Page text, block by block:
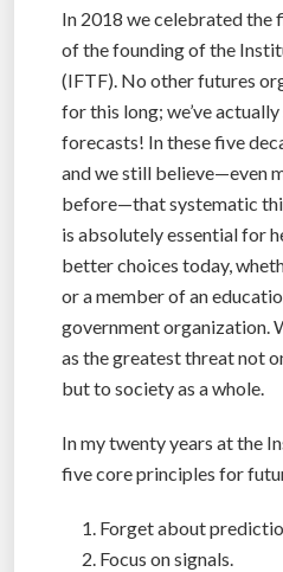
In 2018 we celebrated the
of the founding of the
(IFTF). No other futures
for this long; we’ve
forecasts! In these five
and we still believe—even
before—that systematic
is absolutely essential for
better choices today,
or a member of an
government organization.
as the greatest threat not
but to society as a whole.
In my twenty years at the
five core principles for
Forget about
Focus on signals.